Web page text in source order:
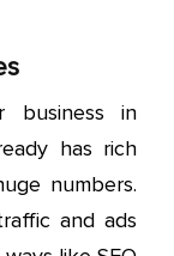
business in
has rich
numbers.
and ads